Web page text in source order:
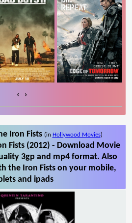
‹ ›
Iron Fists (in Hollywood Movies)
Fists (2012) - Download Movie
3gp and mp4 format. Also
the Iron Fists on your mobile,
and ipads